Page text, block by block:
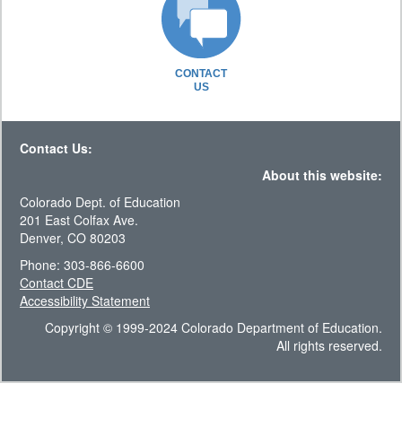
CONTACT
US
Contact Us:
About this website:
Colorado Dept. of Education
201 East Colfax Ave.
Denver, CO 80203
Phone: 303-866-6600
Contact CDE
Accessibility Statement
Copyright © 1999-2024 Colorado Department of Education.
All rights reserved.